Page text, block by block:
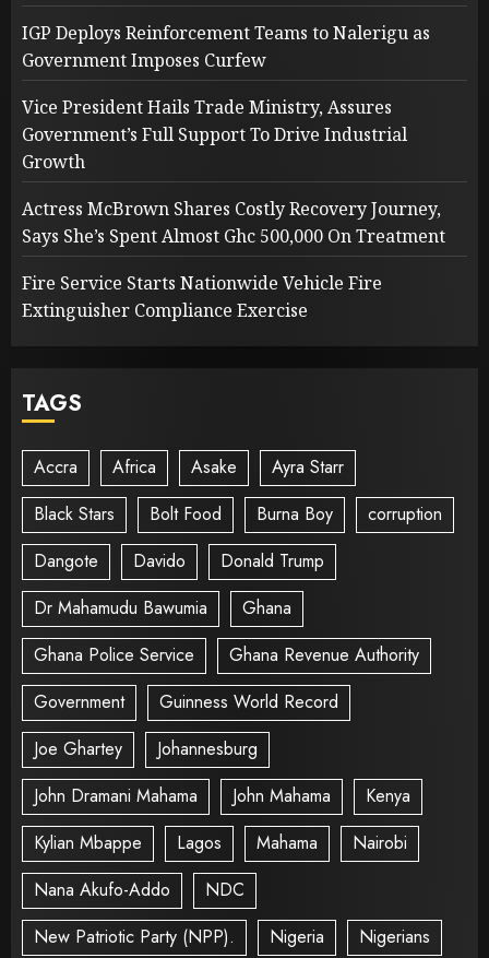
IGP Deploys Reinforcement Teams to Nalerigu as
Government Imposes Curfew
Vice President Hails Trade Ministry, Assures
Government’s Full Support To Drive Industrial
Growth
Actress McBrown Shares Costly Recovery Journey,
Says She’s Spent Almost Ghc 500,000 On Treatment
Fire Service Starts Nationwide Vehicle Fire
Extinguisher Compliance Exercise
TAGS
Accra Africa Asake
Ayra Starr
Black Stars
Bolt Food Burna Boy
corruption
Dangote
Davido
Donald Trump
Dr Mahamudu Bawumia
Ghana
Ghana Police Service
Ghana Revenue Authority
Government
Guinness World Record
Joe Ghartey
Johannesburg
John Dramani Mahama
John Mahama
Kenya
Kylian Mbappe
Lagos Mahama
Nairobi
Nana Akufo-Addo
NDC
New Patriotic Party (NPP).
Nigeria
Nigerians